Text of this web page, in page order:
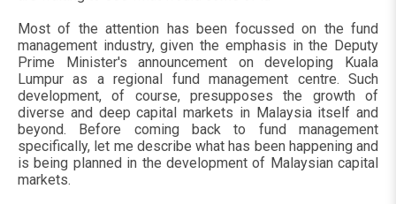
Most of the attention has been focussed on the fund
management industry, given the emphasis in the Deputy
Prime Minister's announcement on developing Kuala
Lumpur as a regional fund management centre. Such
development, of course, presupposes the growth of
diverse and deep capital markets in Malaysia itself and
beyond. Before coming back to fund management
specifically, let me describe what has been happening and
is being planned in the development of Malaysian capital
markets.